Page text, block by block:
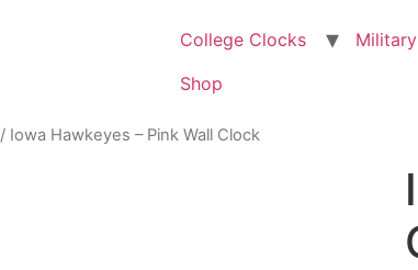
College Clocks
Shop
/ Iowa Hawkeyes – Pink Wall Clock